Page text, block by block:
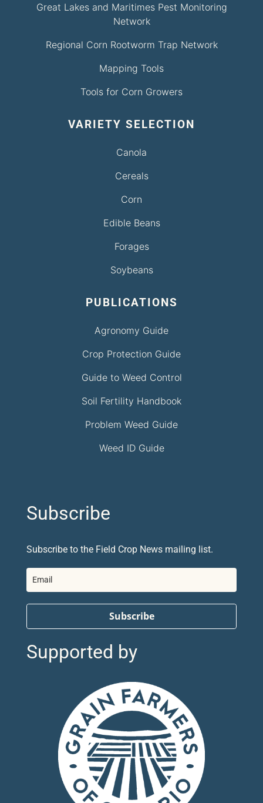
Great Lakes and Maritimes Pest Monitoring
Network
Regional Corn Rootworm Trap Network
Mapping Tools
Tools for Corn Growers
VARIETY SELECTION
Canola
Cereals
Corn
Edible Beans
Forages
Soybeans
PUBLICATIONS
Agronomy Guide
Crop Protection Guide
Guide to Weed Control
Soil Fertility Handbook
Problem Weed Guide
Weed ID Guide
Subscribe
Subscribe to the Field Crop News mailing list.
Subscribe
Supported by